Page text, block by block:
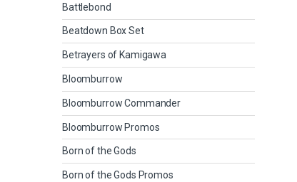
Battlebond
Beatdown Box Set
Betrayers of Kamigawa
Bloomburrow
Bloomburrow Commander
Bloomburrow Promos
Born of the Gods
Born of the Gods Promos